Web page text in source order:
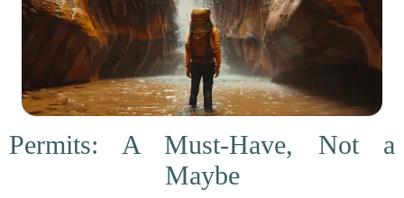
Permits: A Must-Have, Not a
Maybe